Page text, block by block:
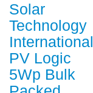
Solar
Technology
International
PV Logic
5Wp Bulk